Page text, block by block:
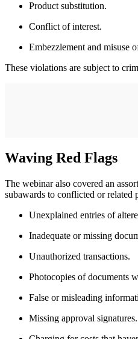
Product substitution.
Conflict of interest.
Embezzlement and misuse
These violations are subject to
Waving Red Flags
The webinar also covered an
subawards to conflicted or related
Unexplained entries of
Inadequate or missing
Unauthorized transactions.
Photocopies of documents
False or misleading
Missing approval signatures.